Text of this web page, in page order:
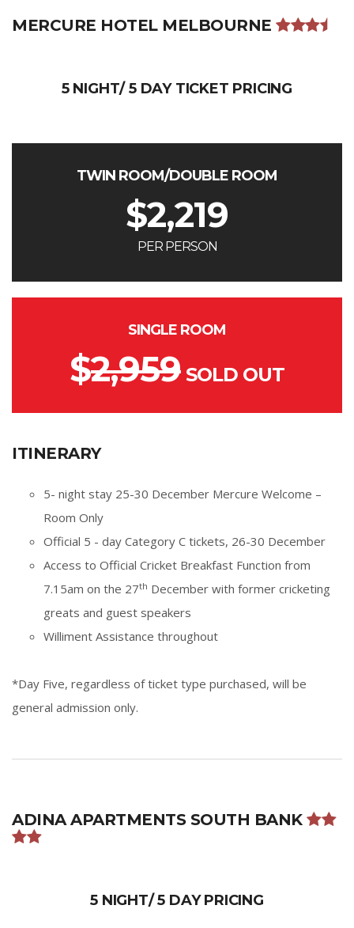
MERCURE HOTEL MELBOURNE
5 NIGHT/ 5 DAY TICKET PRICING
TWIN ROOM/DOUBLE ROOM
$2,219
PER PERSON
SINGLE ROOM
$2,959 SOLD OUT
ITINERARY
5- night stay 25-30 December Mercure Welcome –
Room Only
Official 5 - day Category C tickets, 26-30 December
Access to Official Cricket Breakfast Function from
7.15am on the 27th December with former cricketing
greats and guest speakers
Williment Assistance throughout
*Day Five, regardless of ticket type purchased, will be
general admission only.
ADINA APARTMENTS SOUTH BANK
5 NIGHT/ 5 DAY PRICING